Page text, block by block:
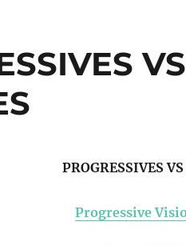
PROGRESSIVES
Progressive